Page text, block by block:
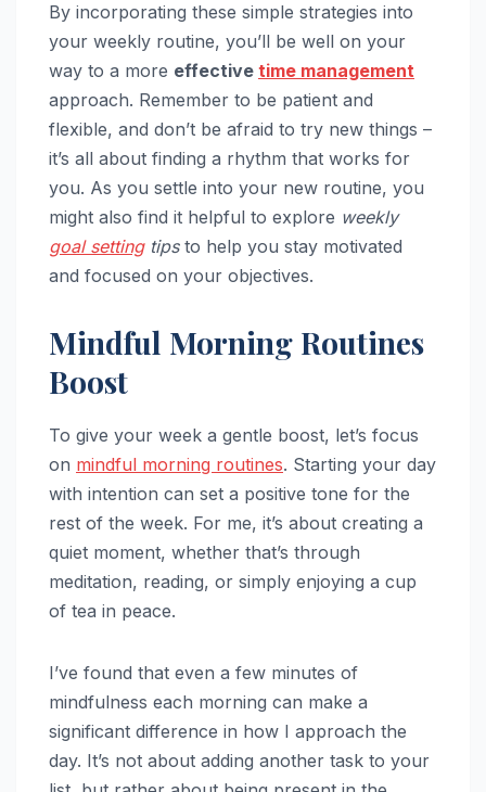
By incorporating these simple strategies into
your weekly routine, you’ll be well on your
way to a more effective time management
approach. Remember to be patient and
flexible, and don’t be afraid to try new things –
it’s all about finding a rhythm that works for
you. As you settle into your new routine, you
might also find it helpful to explore weekly
goal settingtipsto help you stay motivated
and focused on your objectives.
Mindful Morning Routines
Boost
To give your week a gentle boost, let’s focus
on mindful morning routines. Starting your day
with intention can set a positive tone for the
rest of the week. For me, it’s about creating a
quiet moment, whether that’s through
meditation, reading, or simply enjoying a cup
of tea in peace.
I’ve found that even a few minutes of
mindfulness each morning can make a
significant difference in how I approach the
day. It’s not about adding another task to your